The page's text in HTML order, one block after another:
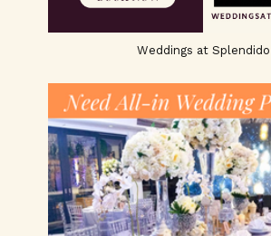
Weddings at Splendido